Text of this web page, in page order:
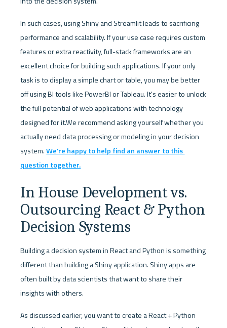
In such cases, using Shiny and Streamlit leads to sacrificing
performance and scalability. If your use case requires custom
features or extra reactivity, full-stack frameworks are an
excellent choice for building such applications. If your only
task is to display a simple chart or table, you may be better
off using BI tools like PowerBI or Tableau. It's easier to unlock
the full potential of web applications with technology
designed for it.We recommend asking yourself whether you
actually need data processing or modeling in your decision
system. We’re happy to help find an answer to this
question together.
In House Development vs.
Outsourcing React & Python
Decision Systems
Building a decision system in React and Python is something
different than building a Shiny application. Shiny apps are
often built by data scientists that want to share their
insights with others.
As discussed earlier, you want to create a React + Python